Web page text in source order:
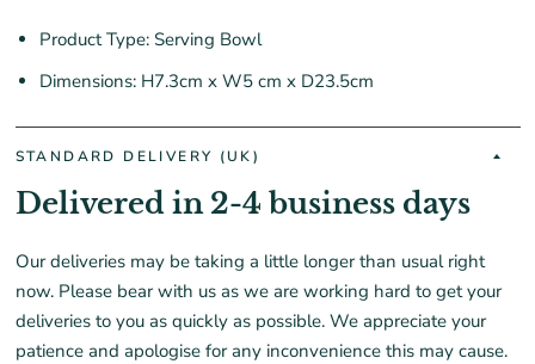
Product Type: Serving Bowl
Dimensions: H7.3cm x W5 cm x D23.5cm
STANDARD DELIVERY (UK)
Delivered in 2-4 business days
Our deliveries may be taking a little longer than usual right
now. Please bear with us as we are working hard to get your
deliveries to you as quickly as possible. We appreciate your
patience and apologise for any inconvenience this may cause.